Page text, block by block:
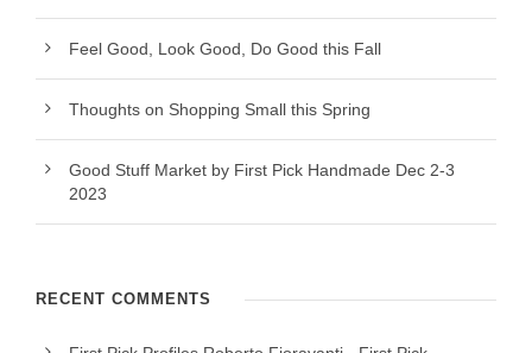
Feel Good, Look Good, Do Good this Fall
Thoughts on Shopping Small this Spring
Good Stuff Market by First Pick Handmade Dec 2-3
2023
RECENT COMMENTS